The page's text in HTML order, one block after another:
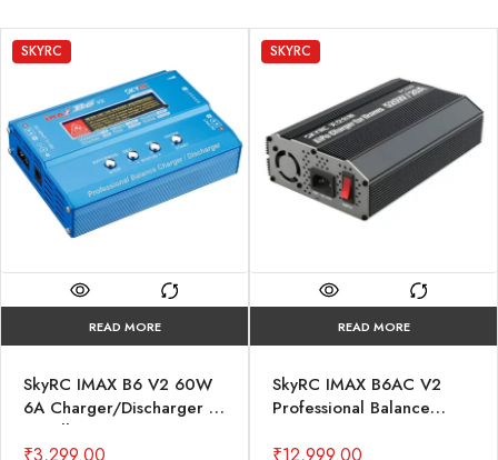
SKYRC
READ MORE
SkyRC IMAX B6 V2 60W
6A Charger/Discharger 1-
6 Cells
₹3,299.00
SKYRC
READ MORE
SkyRC IMAX B6AC V2
Professional Balance
₹12,999.00